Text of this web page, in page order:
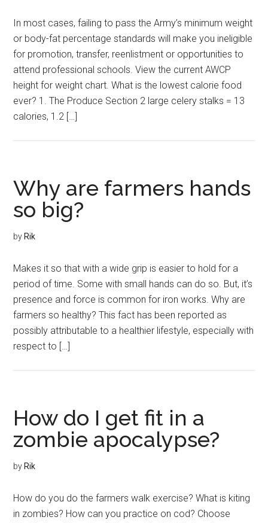
In most cases, failing to pass the Army’s minimum weight
or body-fat percentage standards will make you ineligible
for promotion, transfer, reenlistment or opportunities to
attend professional schools. View the current AWCP
height for weight chart. What is the lowest calorie food
ever? 1. The Produce Section 2 large celery stalks = 13
calories, 1.2 […]
Why are farmers hands
so big?
by Rik
Makes it so that with a wide grip is easier to hold for a
period of time. Some with small hands can do so. But, it’s
presence and force is common for iron works. Why are
farmers so healthy? This fact has been reported as
possibly attributable to a healthier lifestyle, especially with
respect to […]
How do I get fit in a
zombie apocalypse?
by Rik
How do you do the farmers walk exercise? What is kiting
in zombies? How can you practice on cod? Choose